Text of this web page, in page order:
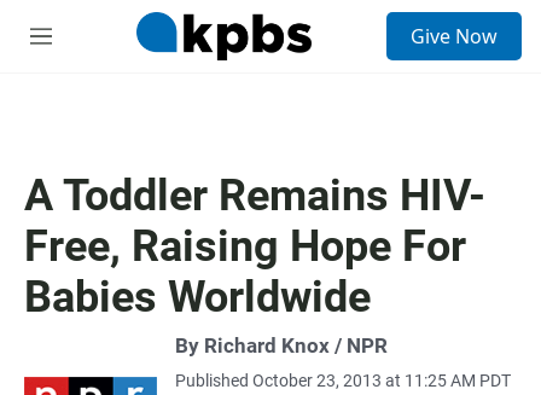
M
Give Now
A Toddler Remains HIV-
Free, Raising Hope For
Babies Worldwide
By Richard Knox / NPR
Published October 23, 2013 at 11:25 AM PDT